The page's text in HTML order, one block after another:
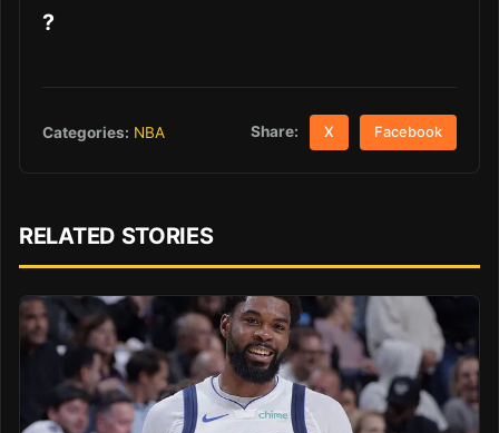
?
Categories: NBA Share: X Facebook
RELATED STORIES